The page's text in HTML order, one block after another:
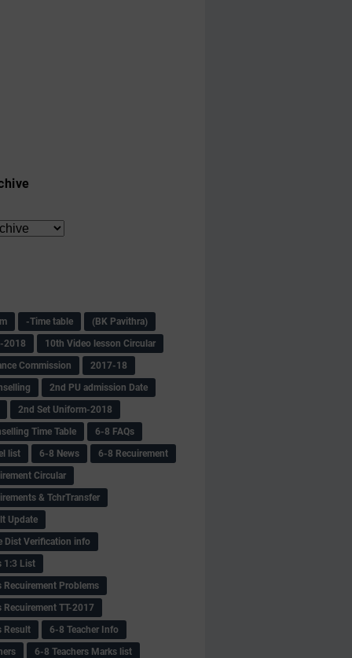
-Time table
(BK Pavithra)
2018
10th Video lesson Circular
Commission
2017-18
2nd PU admission Date
2nd Set Uniform-2018
Time Table
6-8 FAQs
list
6-8 News
6-8 Recuirement
Circular
& TchrTransfer
Update
Dist Verification info
1:3 List
Recuirement Problems
Recuirement TT-2017
Result
6-8 Teacher Info
6-8 Teachers Marks list